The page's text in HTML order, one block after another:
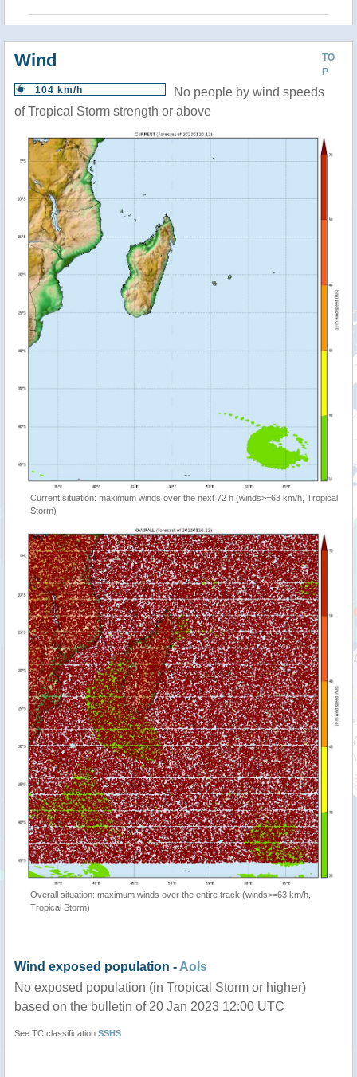
TO
P
Wind
104 km/h
No people by wind speeds
of Tropical Storm strength or above
Current situation: maximum winds over the next 72 h (winds>=63 km/h, Tropical
Storm)
Overall situation: maximum winds over the entire track (winds>=63 km/h,
Tropical Storm)
Wind exposed population - AoIs
No exposed population (in Tropical Storm or higher)
based on the bulletin of 20 Jan 2023 12:00 UTC
See TC classification SSHS